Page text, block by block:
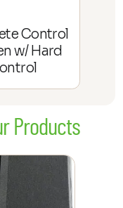
Control
w/ Hard
Products